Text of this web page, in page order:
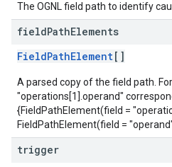
The OGNL field path to identify
fieldPathElements
FieldPathElement[]
A parsed copy of the field path.
"operations[1].operand"
{FieldPathElement(field =
FieldPathElement(field =
trigger